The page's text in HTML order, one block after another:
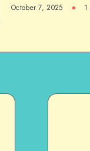
October 7, 2025 1